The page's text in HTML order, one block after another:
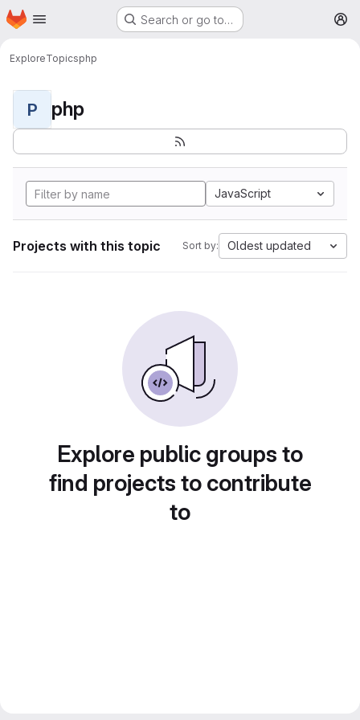
Skip to main content
Homepage Search or go to…
ExploreTopicsphp
P php
JavaScript
Projects with this topic Sort by: Oldest updated
Explore public groups to
find projects to contribute
to